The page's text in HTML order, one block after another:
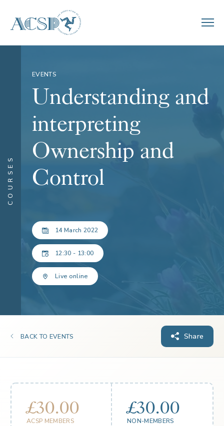
COURSES
EVENTS
Understanding and
interpreting
Ownership and
Control
14 March 2022
12:30 - 13:00
Live online
BACK TO EVENTS Share
£30.00
ACSP MEMBERS
£30.00
NON-MEMBERS